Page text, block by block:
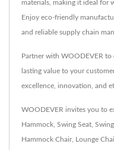
materials, making it ideal for
Enjoy eco-friendly
and reliable supply chain
Partner with WOODEVER
lasting value to your
excellence, innovation, and
WOODEVER invites you to
Hammock Swing Seat
Hammock Chair, Lounge